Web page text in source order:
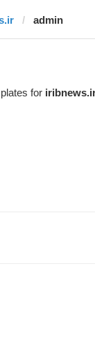
admin
for